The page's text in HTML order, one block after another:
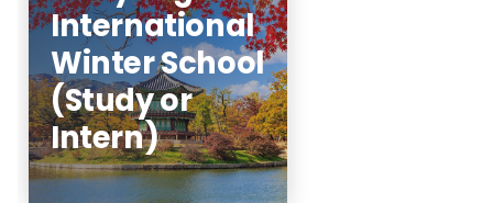
International
Winter School
(Study or
Intern)
Study at Hanyang
during the winter
session! Internships
available!
Learn More